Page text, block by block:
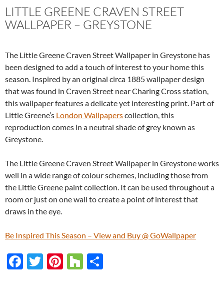
LITTLE GREENE CRAVEN STREET
WALLPAPER – GREYSTONE
The Little Greene Craven Street Wallpaper in Greystone has
been designed to add a touch of interest to your home this
season. Inspired by an original circa 1885 wallpaper design
that was found in Craven Street near Charing Cross station,
this wallpaper features a delicate yet interesting print. Part of
Little Greene’s London Wallpaperscollection, this
reproduction comes in a neutral shade of grey known as
Greystone.
The Little Greene Craven Street Wallpaper in Greystone works
well in a wide range of colour schemes, including those from
the Little Greene paint collection. It can be used throughout a
room or just on one wall to create a point of interest that
draws in the eye.
Be Inspired This Season – View and Buy @ GoWallpaper
F
T
Pi H